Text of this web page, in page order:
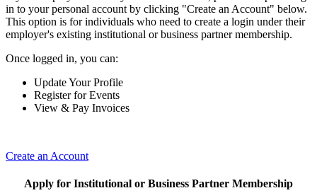
in to your personal account by clicking "Create an Account" below.
This option is for individuals who need to create a login under their
employer's existing institutional or business partner membership.
Once logged in, you can:
Update Your Profile
Register for Events
View & Pay Invoices
Create an Account
Apply for Institutional or Business Partner Membership